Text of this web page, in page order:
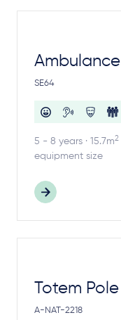
Ambulance
SE64
5 - 8 years · 15.7m2
equipment size
Totem Pole
A-NAT-2218